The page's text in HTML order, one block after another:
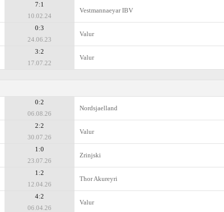
7:1
10.02.24
Vestmannaeyar IBV
0:3
24.06.23
Valur
3:2
17.07.22
Valur
0:2
06.08.26
Nordsjaelland
2:2
30.07.26
Valur
1:0
23.07.26
Zrinjski
1:2
12.04.26
Thor Akureyri
4:2
06.04.26
Valur